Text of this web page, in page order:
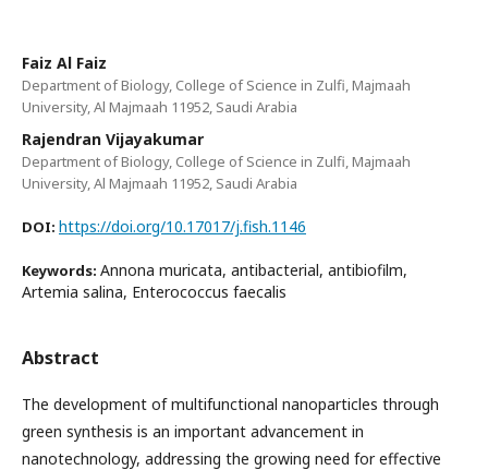
Faiz Al Faiz
Department of Biology, College of Science in Zulfi, Majmaah
University, Al Majmaah 11952, Saudi Arabia
Rajendran Vijayakumar
Department of Biology, College of Science in Zulfi, Majmaah
University, Al Majmaah 11952, Saudi Arabia
DOI: https://doi.org/10.17017/j.fish.1146
Keywords: Annona muricata, antibacterial, antibiofilm,
Artemia salina, Enterococcus faecalis
Abstract
The development of multifunctional nanoparticles through
green synthesis is an important advancement in
nanotechnology, addressing the growing need for effective